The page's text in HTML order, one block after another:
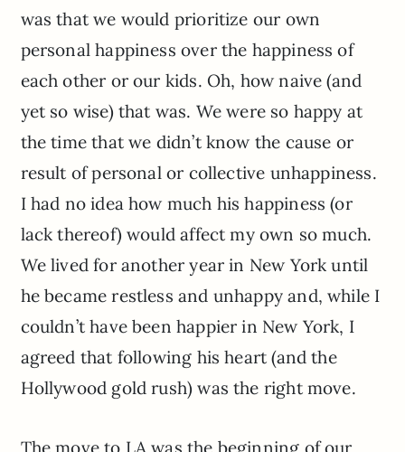
was that we would prioritize our own
personal happiness over the happiness of
each other or our kids. Oh, how naive (and
yet so wise) that was. We were so happy at
the time that we didn’t know the cause or
result of personal or collective unhappiness.
I had no idea how much his happiness (or
lack thereof) would affect my own so much.
We lived for another year in New York until
he became restless and unhappy and, while I
couldn’t have been happier in New York, I
agreed that following his heart (and the
Hollywood gold rush) was the right move.
The move to LA was the beginning of our